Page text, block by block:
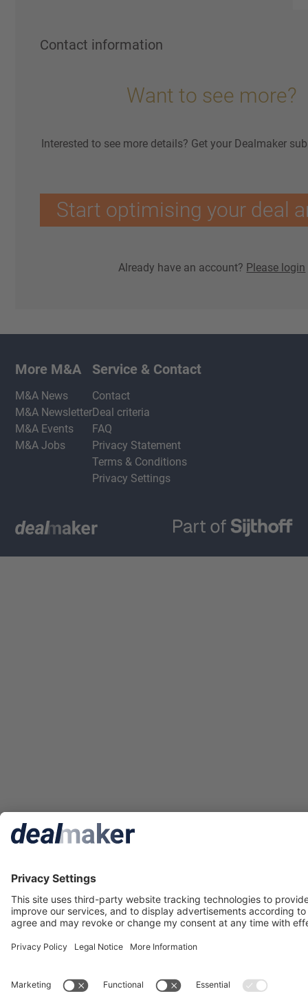
Contact information
Want to see more?
Interested to see more details? Get your Dealmaker
Start optimising your deal
Already have an account? Please login
More M&A
M&A News
M&A Newsletter
M&A Events
M&A Jobs
Service & Contact
Contact
Deal criteria
FAQ
Privacy Statement
Terms & Conditions
Privacy Settings